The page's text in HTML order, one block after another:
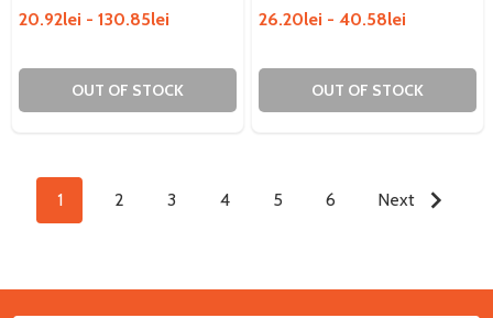
20.92lei - 130.85lei
OUT OF STOCK
26.20lei - 40.58lei
OUT OF STOCK
1 2 3 4 5 6 Next